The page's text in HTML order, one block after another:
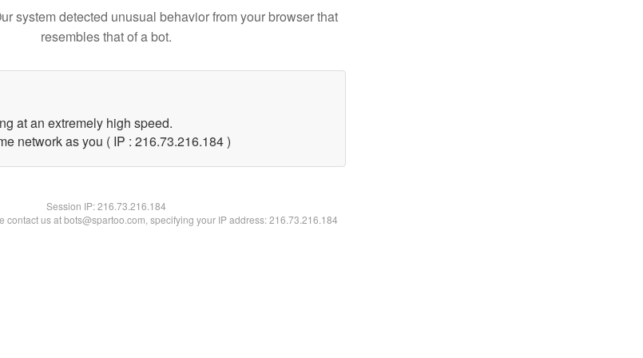
system detected unusual behavior from your browser that
resembles that of a bot.
at an extremely high speed.
network as you ( IP : 216.73.216.184 )
Session IP:216.73.216.184
contact us at bots@spartoo.com, specifying your IP address: 216.73.216.184